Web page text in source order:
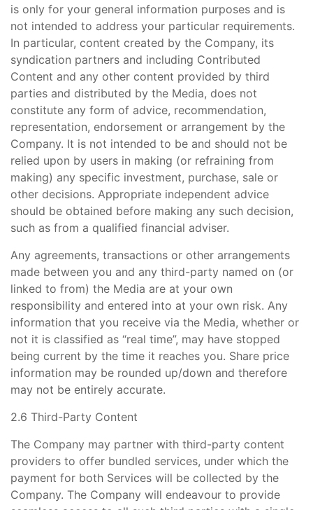
is only for your general information purposes and is
not intended to address your particular requirements.
In particular, content created by the Company, its
syndication partners and including Contributed
Content and any other content provided by third
parties and distributed by the Media, does not
constitute any form of advice, recommendation,
representation, endorsement or arrangement by the
Company. It is not intended to be and should not be
relied upon by users in making (or refraining from
making) any specific investment, purchase, sale or
other decisions. Appropriate independent advice
should be obtained before making any such decision,
such as from a qualified financial adviser.
Any agreements, transactions or other arrangements
made between you and any third-party named on (or
linked to from) the Media are at your own
responsibility and entered into at your own risk. Any
information that you receive via the Media, whether or
not it is classified as “real time”, may have stopped
being current by the time it reaches you. Share price
information may be rounded up/down and therefore
may not be entirely accurate.
2.6 Third-Party Content
The Company may partner with third-party content
providers to offer bundled services, under which the
payment for both Services will be collected by the
Company. The Company will endeavour to provide